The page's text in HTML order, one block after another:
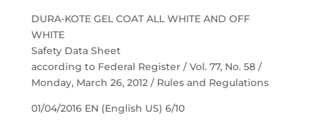
DURA-KOTE GEL COAT ALL WHITE AND OFF
WHITE
Safety Data Sheet
according to Federal Register / Vol. 77, No. 58 /
Monday, March 26, 2012 / Rules and Regulations
01/04/2016 EN (English US) 6/10